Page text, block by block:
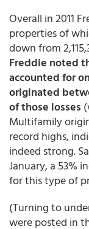
Overall in 2011
properties of
down from
Freddie noted
accounted for
originated
of those losses
Multifamily
record highs,
indeed strong.
January, a 53%
for this type of
(Turning to
were posted in